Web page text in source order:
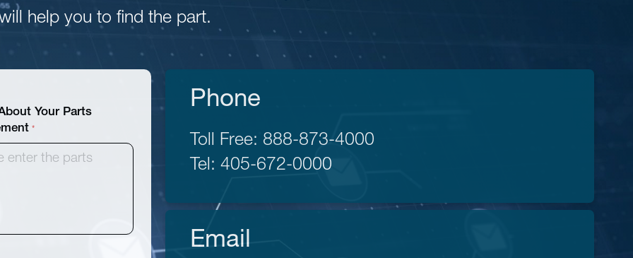
help you to find the part.
Your Parts
Phone
Toll Free: 888-873-4000
Tel: 405-672-0000
Email